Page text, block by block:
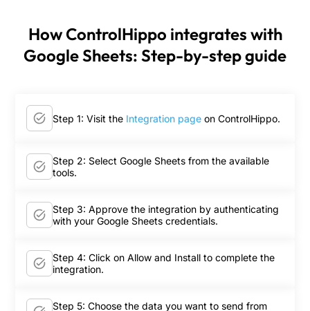
How ControlHippo integrates with
Google Sheets: Step-by-step guide
Step 1: Visit the Integration page on ControlHippo.
Step 2: Select Google Sheets from the available
tools.
Step 3: Approve the integration by authenticating
with your Google Sheets credentials.
Step 4: Click on Allow and Install to complete the
integration.
Step 5: Choose the data you want to send from